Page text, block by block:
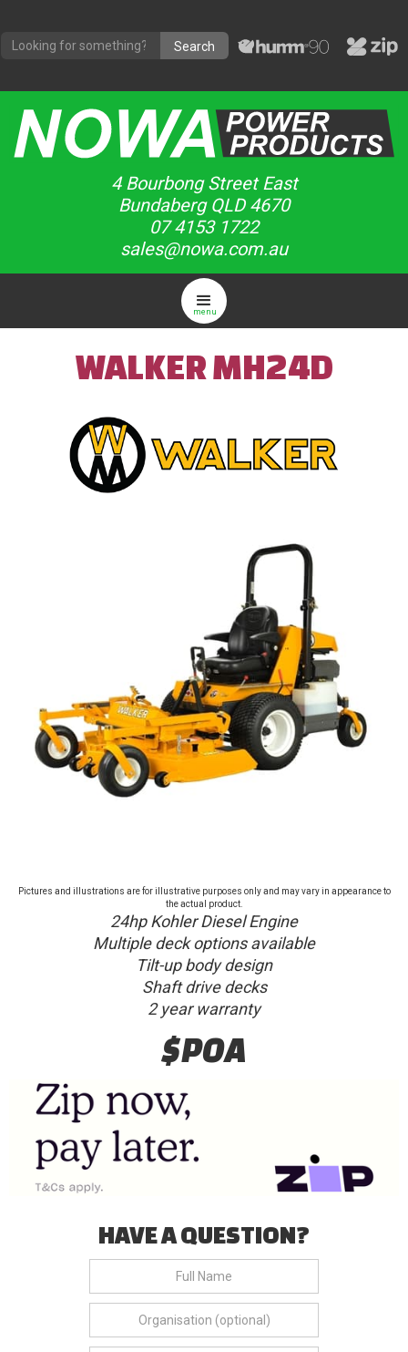
4 Bourbong Street East
Bundaberg QLD 4670
07 4153 1722
sales@nowa.com.au
menu
WALKER MH24D
Pictures and illustrations are for illustrative purposes only and may vary in appearance to
the actual product.
24hp Kohler Diesel Engine
Multiple deck options available
Tilt-up body design
Shaft drive decks
2 year warranty
$POA
HAVE A QUESTION?